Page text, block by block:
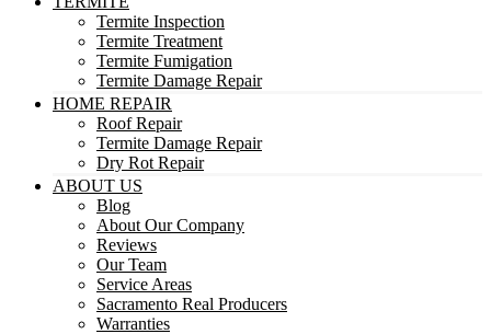
Termite Inspection
Termite Treatment
Termite Fumigation
Termite Damage Repair
HOME REPAIR
Roof Repair
Termite Damage Repair
Dry Rot Repair
ABOUT US
Blog
About Our Company
Reviews
Our Team
Service Areas
Sacramento Real Producers
Warranties